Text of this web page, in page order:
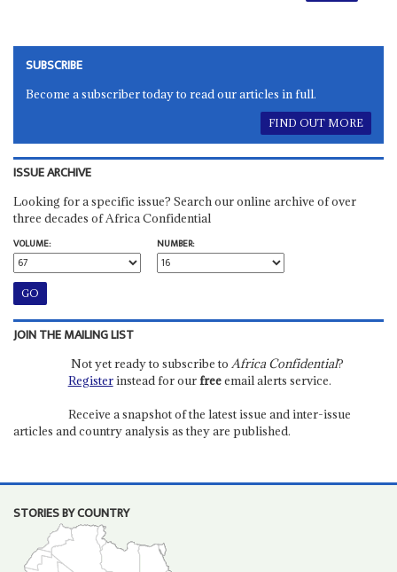
SUBSCRIBE
Become a subscriber today to read our articles in full.
FIND OUT MORE
ISSUE ARCHIVE
Looking for a specific issue? Search our online archive of over
three decades of Africa Confidential
VOLUME:
NUMBER:
JOIN THE MAILING LIST
Not yet ready to subscribe to Africa Confidential?
Registerinstead for ourfreeemail alerts service.
Receive a snapshot of the latest issue and inter-issue
articles and country analysis as they are published.
STORIES BY COUNTRY